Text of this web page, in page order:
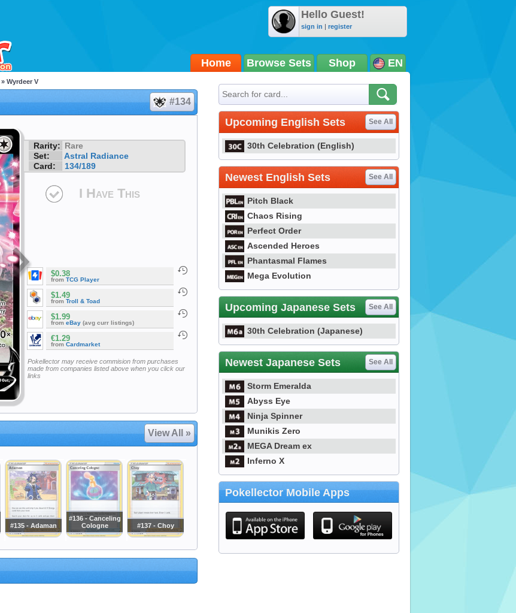
Hello Guest!
sign in | register
Home Browse Sets Shop EN
» Wyrdeer V
#134
Rarity: Rare
Set:
Astral Radiance
Card:
134/189
I Have This
$0.38
from TCG Player
$1.49
from Troll & Toad
$1.99
from eBay (avg curr listings)
€1.29
from Cardmarket
Pokellector may receive commision from purchases
made from companies listed above when you click our
links
View All »
#135 - Adaman
#136 - Canceling
Cologne
#137 - Choy
Upcoming English Sets See All
30th Celebration (English)
Newest English Sets See All
Pitch Black
Chaos Rising
Perfect Order
Ascended Heroes
Phantasmal Flames
Mega Evolution
Upcoming Japanese Sets See All
30th Celebration (Japanese)
Newest Japanese Sets See All
Storm Emeralda
Abyss Eye
Ninja Spinner
Munikis Zero
MEGA Dream ex
Inferno X
Pokellector Mobile Apps